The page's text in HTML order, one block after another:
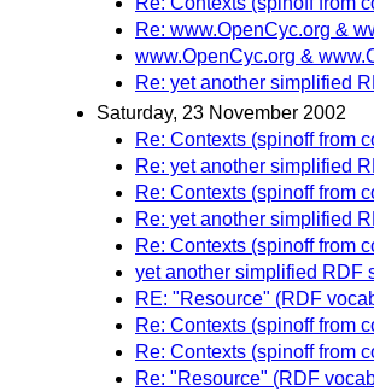
Re: www.OpenCyc.org &
www.OpenCyc.org &
Re: yet another simplified
Saturday, 23 November 2002
Re: Contexts (spinoff from
Re: yet another simplified
Re: Contexts (spinoff from
Re: yet another simplified
Re: Contexts (spinoff from
yet another simplified RDF
RE: "Resource" (RDF
Re: Contexts (spinoff from
Re: Contexts (spinoff from
Re: "Resource" (RDF